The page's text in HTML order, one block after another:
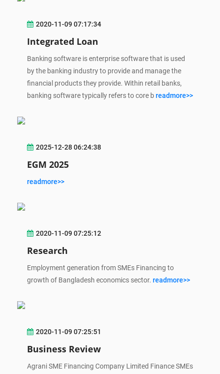
2020-11-09 07:17:34
Integrated Loan
Banking software is enterprise software that is used
by the banking industry to provide and manage the
financial products they provide. Within retail banks,
banking software typically refers to core breadmore>>
2025-12-28 06:24:38
EGM 2025
readmore>>
2020-11-09 07:25:12
Research
Employment generation from SMEs Financing to
growth of Bangladesh economics sector. readmore>>
2020-11-09 07:25:51
Business Review
Agrani SME Financing Company Limited Finance SMEs